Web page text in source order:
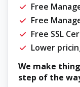
Free
Free
Free SSL
Lower
We make
step of the